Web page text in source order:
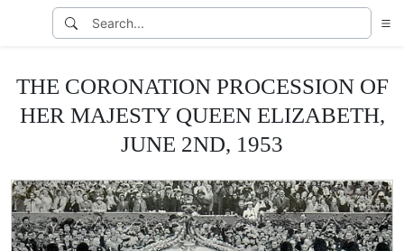
THE CORONATION PROCESSION OF
HER MAJESTY QUEEN ELIZABETH,
JUNE 2ND, 1953